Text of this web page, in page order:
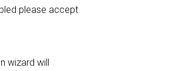
please accept
wizard will